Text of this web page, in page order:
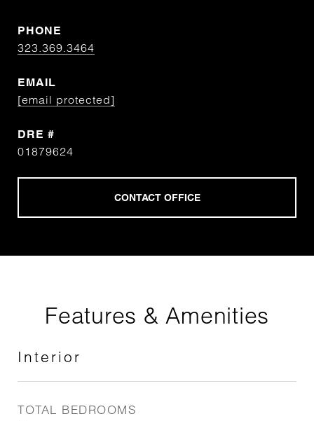
PHONE
323.369.3464
EMAIL
[email protected]
DRE #
01879624
Features & Amenities
Interior
TOTAL BEDROOMS